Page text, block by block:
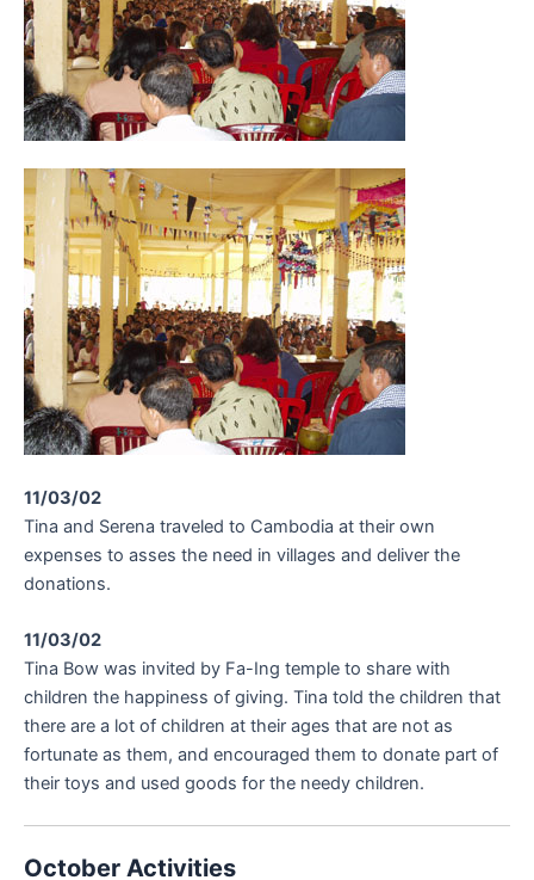
11/03/02
Tina and Serena traveled to Cambodia at their own
expenses to asses the need in villages and deliver the
donations.
11/03/02
Tina Bow was invited by Fa-Ing temple to share with
children the happiness of giving. Tina told the children that
there are a lot of children at their ages that are not as
fortunate as them, and encouraged them to donate part of
their toys and used goods for the needy children.
October Activities